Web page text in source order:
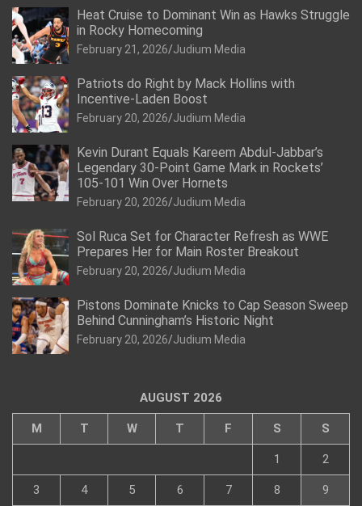
Heat Cruise to Dominant Win as Hawks Struggle
in Rocky Homecoming
February 21, 2026 Judium Media
Patriots do Right by Mack Hollins with
Incentive-Laden Boost
February 20, 2026 Judium Media
Kevin Durant Equals Kareem Abdul-Jabbar’s
Legendary 30-Point Game Mark in Rockets’
105-101 Win Over Hornets
February 20, 2026 Judium Media
Sol Ruca Set for Character Refresh as WWE
Prepares Her for Main Roster Breakout
February 20, 2026 Judium Media
Pistons Dominate Knicks to Cap Season Sweep
Behind Cunningham’s Historic Night
February 20, 2026 Judium Media
AUGUST 2026
M T W T F S S
1 2
3 4 5 6 7 8 9